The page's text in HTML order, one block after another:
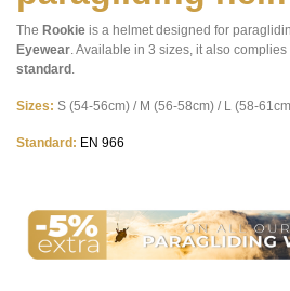
The Rookie is a helmet designed for
Eyewear. Available in 3 sizes, it also complies
standard .
Sizes: S (54-56cm) / M (56-58cm) / L (58-
Standard: EN 966